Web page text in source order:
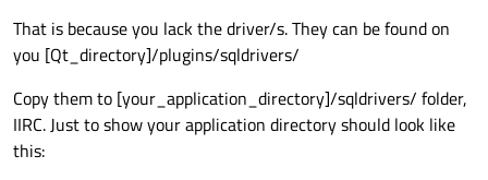
That is because you lack the driver/s. They can be found on
you [Qt_directory]/plugins/sqldrivers/
Copy them to [your_application_directory]/sqldrivers/ folder,
IIRC. Just to show your application directory should look like
this: